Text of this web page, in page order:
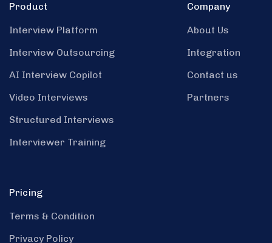
Product
Interview Platform
Interview Outsourcing
AI Interview Copilot
Video Interviews
Structured Interviews
Interviewer Training
Company
About Us
Integration
Contact us
Partners
Pricing
Terms & Condition
Privacy Policy